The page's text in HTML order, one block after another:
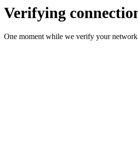
Verifying
One moment while we verify your